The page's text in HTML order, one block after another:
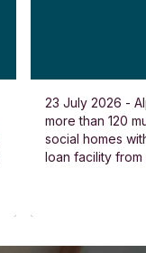
23 July 2026 -
more than 120
social homes
loan facility from